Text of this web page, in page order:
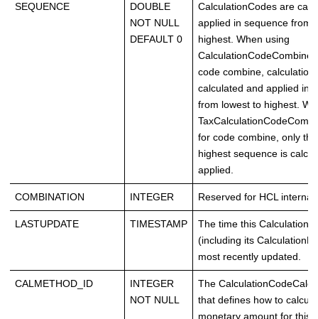
SEQUENCE
DOUBLE
NOT NULL
DEFAULT 0
CalculationCodes are
applied in sequence from
highest. When using
code combine, calculation
calculated and applied in
from lowest to highest.
for code combine, only
highest sequence is
applied.
COMBINATION INTEGER Reserved for HCL internal
LASTUPDATE TIMESTAMP
The time this
(including its
most recently updated.
CALMETHOD_ID
INTEGER
NOT NULL
The
that defines how to
monetary amount for this